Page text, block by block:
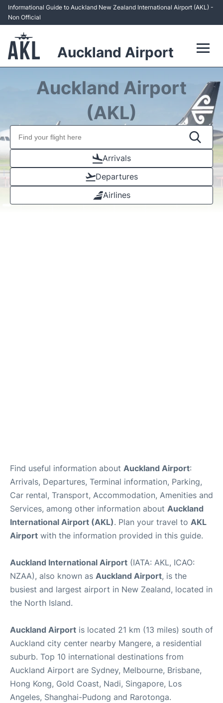
Informational Guide to Auckland New Zealand International Airport (AKL) -
Non Official
Auckland Airport
Hotels
Transport +
Car Rental
Parking
Auckland Airport
(AKL)
Arrivals
Departures
Airlines
Find useful information about Auckland Airport:
Arrivals, Departures, Terminal information, Parking,
Car rental, Transport, Accommodation, Amenities and
Services, among other information about Auckland
International Airport (AKL). Plan your travel to AKL
Airport with the information provided in this guide.
Auckland International Airport (IATA: AKL, ICAO:
NZAA), also known as Auckland Airport, is the
busiest and largest airport in New Zealand, located in
the North Island.
Auckland Airport is located 21 km (13 miles) south of
Auckland city center nearby Mangere, a residential
suburb. Top 10 international destinations from
Auckland Airport are Sydney, Melbourne, Brisbane,
Hong Kong, Gold Coast, Nadi, Singapore, Los
Angeles, Shanghai-Pudong and Rarotonga.